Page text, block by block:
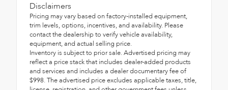
Disclaimers
Pricing may vary based on factory-installed equipment,
trim levels, options, incentives, and availability. Please
contact the dealership to verify vehicle availability,
equipment, and actual selling price.
Inventory is subject to prior sale. Advertised pricing may
reflect a price stack that includes dealer-added products
and services and includes a dealer documentary fee of
$998. The advertised price excludes applicable taxes, title,